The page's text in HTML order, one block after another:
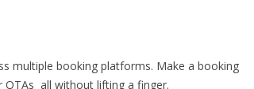
multiple booking platforms. Make a booking
OTAs all without lifting a finger.